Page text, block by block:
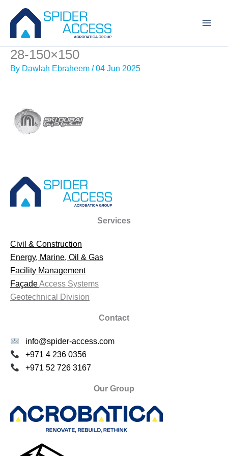
content
28-150×150
By Dawlah Ebraheem /04 Jun 2025
Services
Civil & Construction
Energy, Marine, Oil & Gas
Facility Management
FaçadeAccess Systems
Geotechnical Division
Contact
info@spider-access.com
+971 4 236 0356
+971 52 726 3167
Our Group